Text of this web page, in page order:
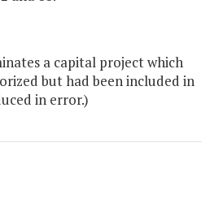
a capital project which
but had been included in
in error.)